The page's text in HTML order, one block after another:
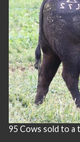
95 Cows sold to a